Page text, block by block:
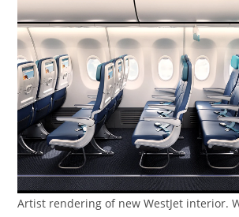
Artist rendering of new WestJet interior.